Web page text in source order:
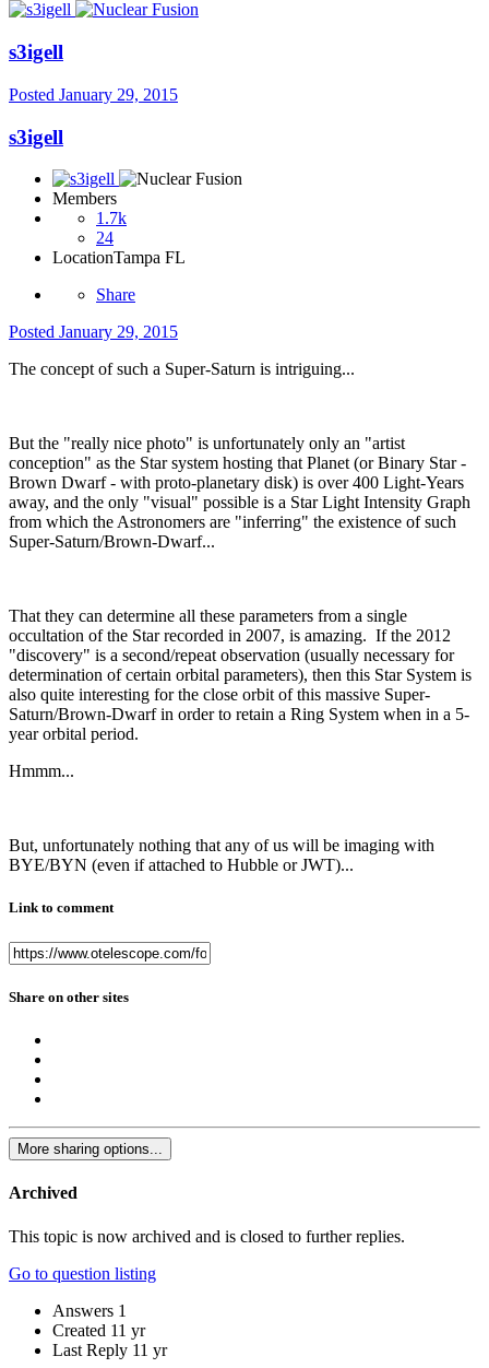
s3igell
Posted January 29, 2015
s3igell
Members
1.7k
24
LocationTampa FL
Share
Posted January 29, 2015
The concept of such a Super-Saturn is intriguing...
But the "really nice photo" is unfortunately only an "artist
conception" as the Star system hosting that Planet (or Binary Star -
Brown Dwarf - with proto-planetary disk) is over 400 Light-Years
away, and the only "visual" possible is a Star Light Intensity Graph
from which the Astronomers are "inferring" the existence of such
Super-Saturn/Brown-Dwarf...
That they can determine all these parameters from a single
occultation of the Star recorded in 2007, is amazing. If the 2012
"discovery" is a second/repeat observation (usually necessary for
determination of certain orbital parameters), then this Star System is
also quite interesting for the close orbit of this massive Super-
Saturn/Brown-Dwarf in order to retain a Ring System when in a 5-
year orbital period.
Hmmm...
But, unfortunately nothing that any of us will be imaging with
BYE/BYN (even if attached to Hubble or JWT)...
Link to comment
Share on other sites
More sharing options...
Archived
This topic is now archived and is closed to further replies.
Go to question listing
Answers 1
Created 11 yr
Last Reply 11 yr